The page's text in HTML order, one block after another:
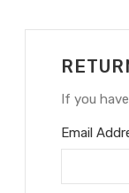
If you
Email